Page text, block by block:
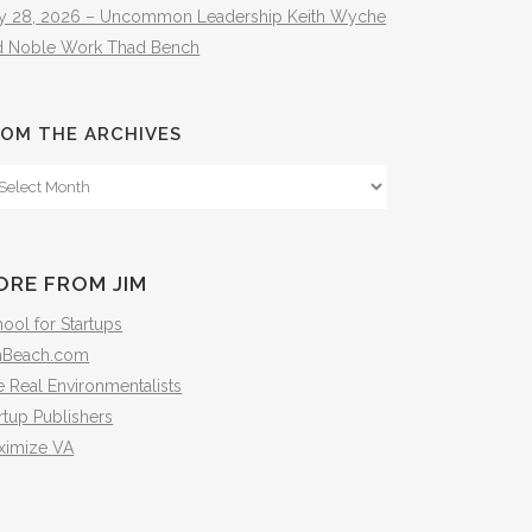
28, 2026 – Uncommon Leadership Keith Wyche
Noble Work Thad Bench
THE ARCHIVES
FROM JIM
for Startups
Real Environmentalists
Publishers
VA